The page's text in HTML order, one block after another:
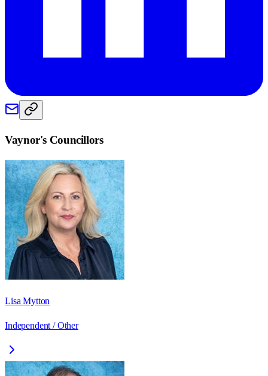
Vaynor's Councillors
Lisa Mytton
Independent / Other